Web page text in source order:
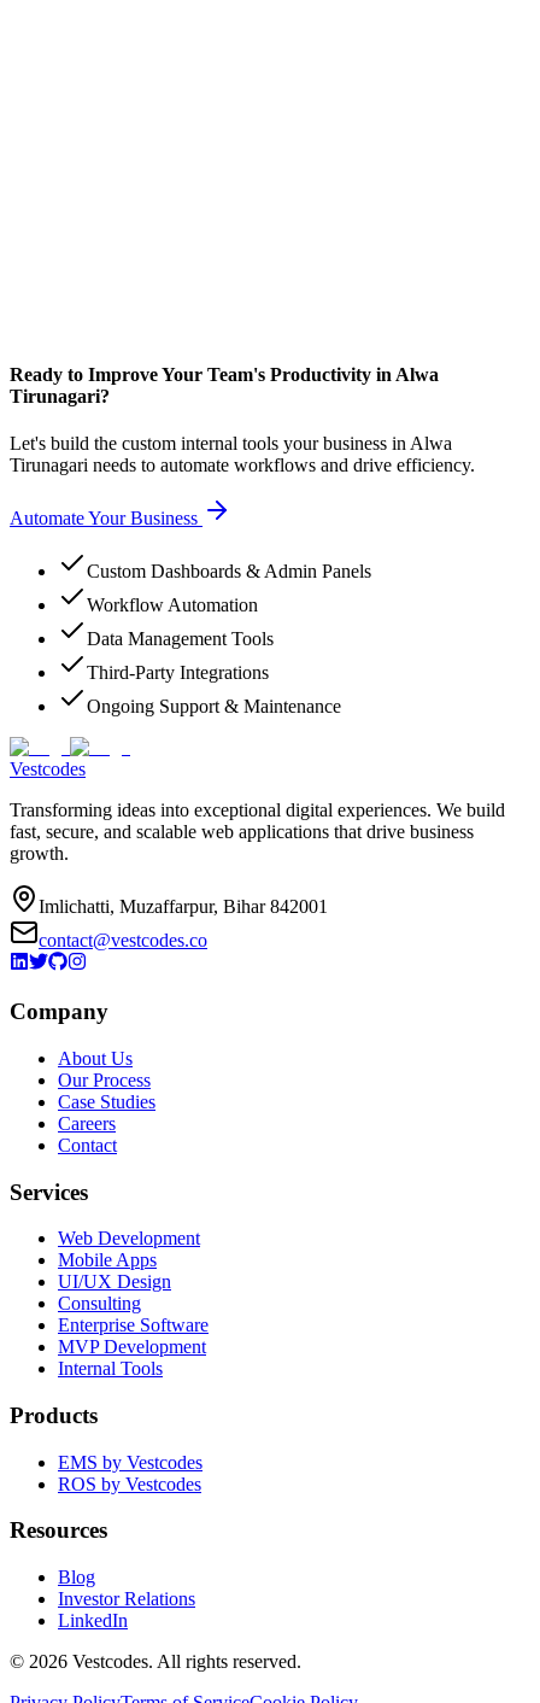
Ready to Improve Your Team's Productivity in Alwa
Tirunagari?
Let's build the custom internal tools your business in Alwa
Tirunagari needs to automate workflows and drive efficiency.
Automate Your Business
Custom Dashboards & Admin Panels
Workflow Automation
Data Management Tools
Third-Party Integrations
Ongoing Support & Maintenance
Vestcodes
Transforming ideas into exceptional digital experiences. We build
fast, secure, and scalable web applications that drive business
growth.
Imlichatti, Muzaffarpur, Bihar 842001
contact@vestcodes.co
Company
About Us
Our Process
Case Studies
Careers
Contact
Services
Web Development
Mobile Apps
UI/UX Design
Consulting
Enterprise Software
MVP Development
Internal Tools
Products
EMS by Vestcodes
ROS by Vestcodes
Resources
Blog
Investor Relations
LinkedIn
© 2026 Vestcodes. All rights reserved.